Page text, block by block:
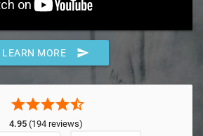
LEARN MORE send
starstarstarstarstar_half
4.95(194 reviews)